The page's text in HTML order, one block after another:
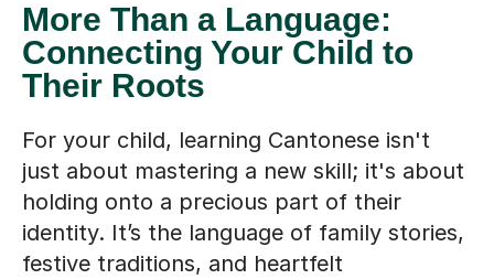
More Than a Language:
Connecting Your Child to
Their Roots
For your child, learning Cantonese isn't
just about mastering a new skill; it's about
holding onto a precious part of their
identity. It’s the language of family stories,
festive traditions, and heartfelt